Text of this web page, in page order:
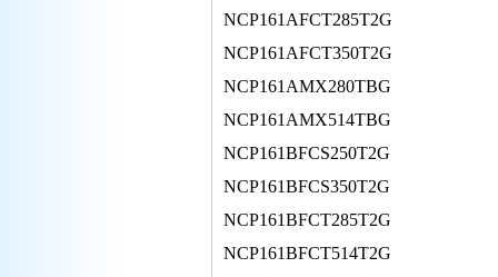
NCP161AFCT285T2G
NCP161AFCT350T2G
NCP161AMX280TBG
NCP161AMX514TBG
NCP161BFCS250T2G
NCP161BFCS350T2G
NCP161BFCT285T2G
NCP161BFCT514T2G